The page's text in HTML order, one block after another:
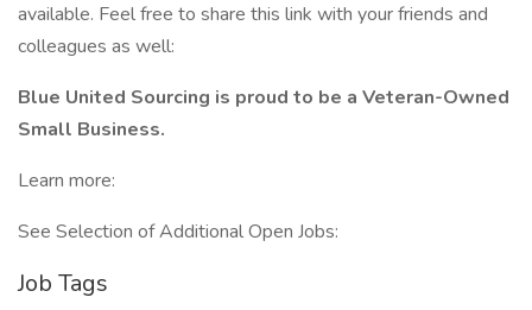
available. Feel free to share this link with your friends and
colleagues as well:
Blue United Sourcing is proud to be a Veteran-Owned
Small Business.
Learn more:
See Selection of Additional Open Jobs:
Job Tags